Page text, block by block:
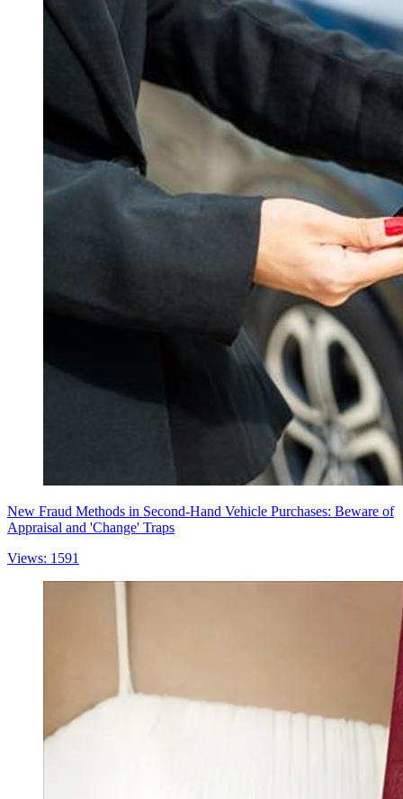
New Fraud Methods in Second-Hand Vehicle Purchases: Beware of
Appraisal and 'Change' Traps
Views: 1591